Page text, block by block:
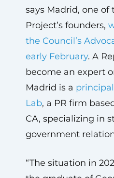
says Madrid, one of
Project’s founders,
the Council’s
early February. A
become an expert
Madrid is a
Lab, a PR firm
CA, specializing in
government
“The situation in